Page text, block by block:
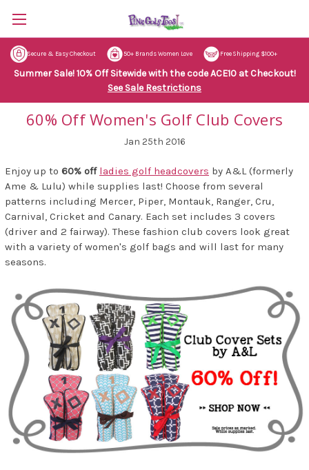
Secure & Easy Checkout 50+ Brands Women Love Free Shipping $100+
Summer Sale! 10% Off Sitewide with the code ACE10 at Checkout!
See Sale Restrictions
60% Off Women's Golf Club Covers
Jan 25th 2016
Enjoy up to 60% off ladies golf headcovers by A&L (formerly
Ame & Lulu) while supplies last! Choose from several
patterns including Mercer, Piper, Montauk, Ranger, Cru,
Carnival, Cricket and Canary. Each set includes 3 covers
(driver and 2 fairway). These fashion club covers look great
with a variety of women's golf bags and will last for many
seasons.